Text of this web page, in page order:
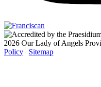
2026 Our Lady of Angels
Policy | Sitemap